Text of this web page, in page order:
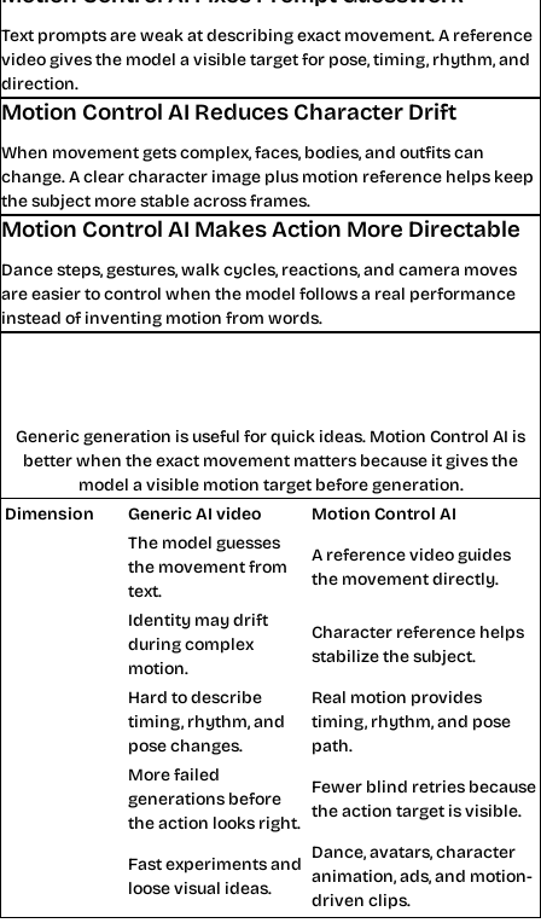
Text prompts are weak at describing exact movement. A reference
video gives the model a visible target for pose, timing, rhythm, and
direction.
Motion Control AI Reduces Character Drift
When movement gets complex, faces, bodies, and outfits can
change. A clear character image plus motion reference helps keep
the subject more stable across frames.
Motion Control AI Makes Action More Directable
Dance steps, gestures, walk cycles, reactions, and camera moves
are easier to control when the model follows a real performance
instead of inventing motion from words.
Generic generation is useful for quick ideas. Motion Control AI is
better when the exact movement matters because it gives the
model a visible motion target before generation.
Dimension
Generic AI video Motion Control AI
The model guesses
the movement from
text.
A reference video guides
the movement directly.
Identity may drift
during complex
motion.
Character reference helps
stabilize the subject.
Hard to describe
timing, rhythm, and
pose changes.
Real motion provides
timing, rhythm, and pose
path.
More failed
generations before
the action looks right.
Fewer blind retries because
the action target is visible.
Fast experiments and
loose visual ideas.
Dance, avatars, character
animation, ads, and motion-
driven clips.